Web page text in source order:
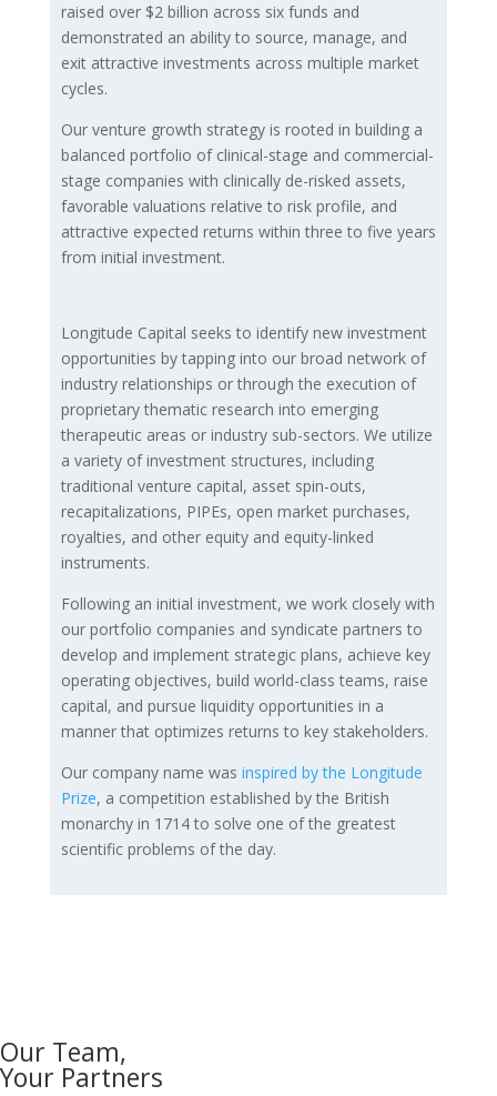
raised over $2 billion across six funds and
demonstrated an ability to source, manage, and
exit attractive investments across multiple market
cycles.
Our venture growth strategy is rooted in building a
balanced portfolio of clinical-stage and commercial-
stage companies with clinically de-risked assets,
favorable valuations relative to risk profile, and
attractive expected returns within three to five years
from initial investment.
Longitude Capital seeks to identify new investment
opportunities by tapping into our broad network of
industry relationships or through the execution of
proprietary thematic research into emerging
therapeutic areas or industry sub-sectors. We utilize
a variety of investment structures, including
traditional venture capital, asset spin-outs,
recapitalizations, PIPEs, open market purchases,
royalties, and other equity and equity-linked
instruments.
Following an initial investment, we work closely with
our portfolio companies and syndicate partners to
develop and implement strategic plans, achieve key
operating objectives, build world-class teams, raise
capital, and pursue liquidity opportunities in a
manner that optimizes returns to key stakeholders.
Our company name was inspired by the Longitude
Prize, a competition established by the British
monarchy in 1714 to solve one of the greatest
scientific problems of the day.
Our Team,
Your Partners